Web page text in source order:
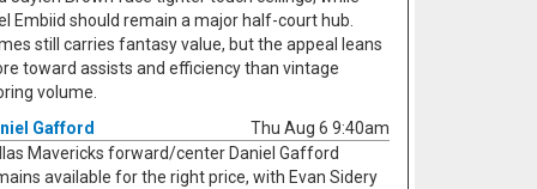
Embiid should remain a major half-court hub.
still carries fantasy value, but the appeal leans
toward assists and efficiency than vintage
volume.
Gafford
Thu Aug 6 9:40am
Mavericks forward/center Daniel Gafford
available for the right price, with Evan Sidery